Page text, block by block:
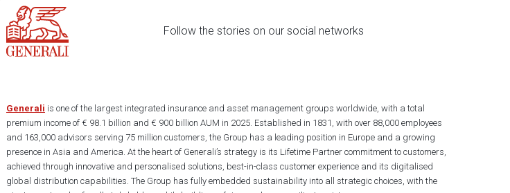
Follow the stories on our social networks
Generali is one of the largest integrated insurance and asset management groups worldwide, with a total
premium income of € 98.1 billion and € 900 billion AUM in 2025. Established in 1831, with over 88,000 employees
and 163,000 advisors serving 75 million customers, the Group has a leading position in Europe and a growing
presence in Asia and America. At the heart of Generali’s strategy is its Lifetime Partner commitment to customers,
achieved through innovative and personalised solutions, best-in-class customer experience and its digitalised
global distribution capabilities. The Group has fully embedded sustainability into all strategic choices, with the